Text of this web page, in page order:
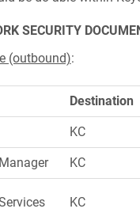
SECURITY
(outbound):
Destination
KC
KC
KC